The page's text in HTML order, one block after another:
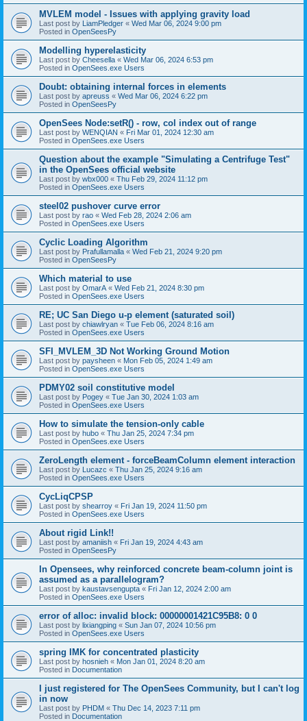
MVLEM model - Issues with applying gravity load
Last post by LiamPledger « Wed Mar 06, 2024 9:00 pm
Posted in OpenSeesPy
Modelling hyperelasticity
Last post by Cheesella « Wed Mar 06, 2024 6:53 pm
Posted in OpenSees.exe Users
Doubt: obtaining internal forces in elements
Last post by apreuss « Wed Mar 06, 2024 6:22 pm
Posted in OpenSeesPy
OpenSees Node:setR() - row, col index out of range
Last post by WENQIAN « Fri Mar 01, 2024 12:30 am
Posted in OpenSees.exe Users
Question about the example "Simulating a Centrifuge Test"
in the OpenSees official website
Last post by wbx000 « Thu Feb 29, 2024 11:12 pm
Posted in OpenSees.exe Users
steel02 pushover curve error
Last post by rao « Wed Feb 28, 2024 2:06 am
Posted in OpenSees.exe Users
Cyclic Loading Algorithm
Last post by Prafullamalla « Wed Feb 21, 2024 9:20 pm
Posted in OpenSeesPy
Which material to use
Last post by OmarA « Wed Feb 21, 2024 8:30 pm
Posted in OpenSees.exe Users
RE; UC San Diego u-p element (saturated soil)
Last post by chiawlryan « Tue Feb 06, 2024 8:16 am
Posted in OpenSees.exe Users
SFI_MVLEM_3D Not Working Ground Motion
Last post by paysheen « Mon Feb 05, 2024 1:49 am
Posted in OpenSees.exe Users
PDMY02 soil constitutive model
Last post by Pogey « Tue Jan 30, 2024 1:03 am
Posted in OpenSees.exe Users
How to simulate the tension-only cable
Last post by hubo « Thu Jan 25, 2024 7:34 pm
Posted in OpenSees.exe Users
ZeroLength element - forceBeamColumn element interaction
Last post by Lucazc « Thu Jan 25, 2024 9:16 am
Posted in OpenSees.exe Users
CycLiqCPSP
Last post by shearroy « Fri Jan 19, 2024 11:50 pm
Posted in OpenSees.exe Users
About rigid Link!!
Last post by amaniish « Fri Jan 19, 2024 4:43 am
Posted in OpenSeesPy
In Opensees, why reinforced concrete beam-column joint is
assumed as a parallelogram?
Last post by kaustavsengupta « Fri Jan 12, 2024 2:00 am
Posted in OpenSees.exe Users
error of alloc: invalid block: 00000001421C95B8: 0 0
Last post by lixiangping « Sun Jan 07, 2024 10:56 pm
Posted in OpenSees.exe Users
spring IMK for concentrated plasticity
Last post by hosnieh « Mon Jan 01, 2024 8:20 am
Posted in Documentation
I just registered for The OpenSees Community, but I can't log
in now
Last post by PHDM « Thu Dec 14, 2023 7:11 pm
Posted in Documentation